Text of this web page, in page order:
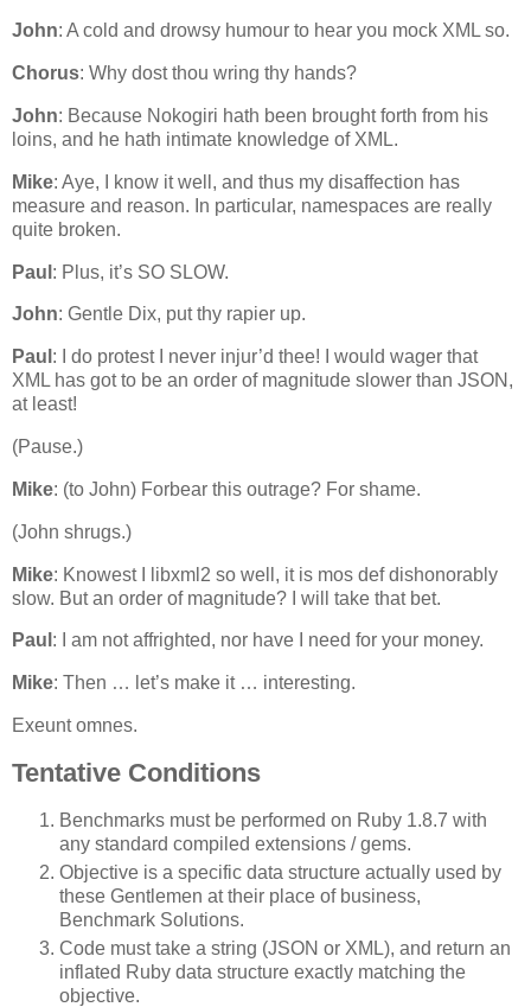
John: A cold and drowsy humour to hear you mock XML so.
Chorus: Why dost thou wring thy hands?
John: Because Nokogiri hath been brought forth from his
loins, and he hath intimate knowledge of XML.
Mike: Aye, I know it well, and thus my disaffection has
measure and reason. In particular, namespaces are really
quite broken.
Paul : Plus, it’s SO SLOW.
John: Gentle Dix, put thy rapier up.
Paul : I do protest I never injur’d thee! I would wager that
XML has got to be an order of magnitude slower than JSON,
at least!
(Pause.)
Mike: (to John) Forbear this outrage? For shame.
(John shrugs.)
Mike: Knowest I libxml2 so well, it is mos def dishonorably
slow. But an order of magnitude? I will take that bet.
Paul : I am not affrighted, nor have I need for your money.
Mike: Then … let’s make it … interesting.
Exeunt omnes.
Tentative Conditions
Benchmarks must be performed on Ruby 1.8.7 with
any standard compiled extensions / gems.
Objective is a specific data structure actually used by
these Gentlemen at their place of business,
Benchmark Solutions.
Code must take a string (JSON or XML), and return an
inflated Ruby data structure exactly matching the
objective.